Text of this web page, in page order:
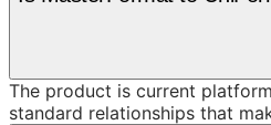
The product is current
standard relationships that